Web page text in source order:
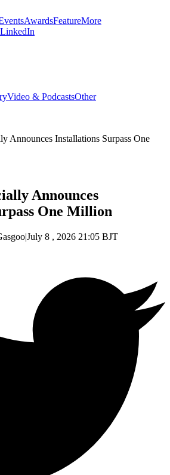
AwardsFeatureMore
Video & PodcastsOther
Announces Installations Surpass One
Announces
One Million
|July 8 , 2026 21:05 BJT